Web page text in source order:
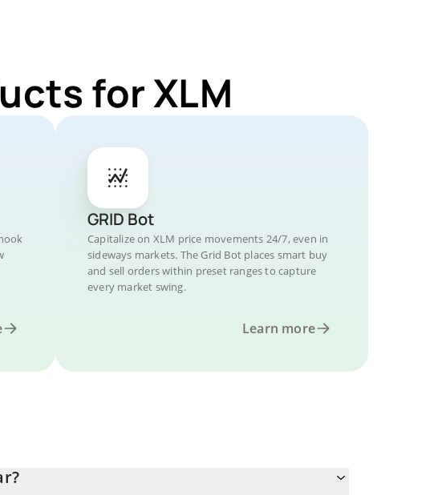
for XLM
GRID Bot
Capitalize on XLM price movements 24/7, even in
sideways markets. The Grid Bot places smart buy
and sell orders within preset ranges to capture
every market swing.
Learn more